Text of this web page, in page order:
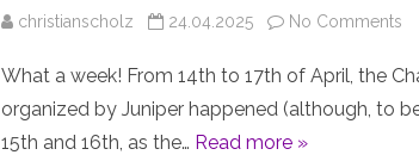
christianscholz 24.04.2025 No Comments
What a week! From 14th to 17th of April, the
organized by Juniper happened (although, to
15th and 16th, as the… Read more »